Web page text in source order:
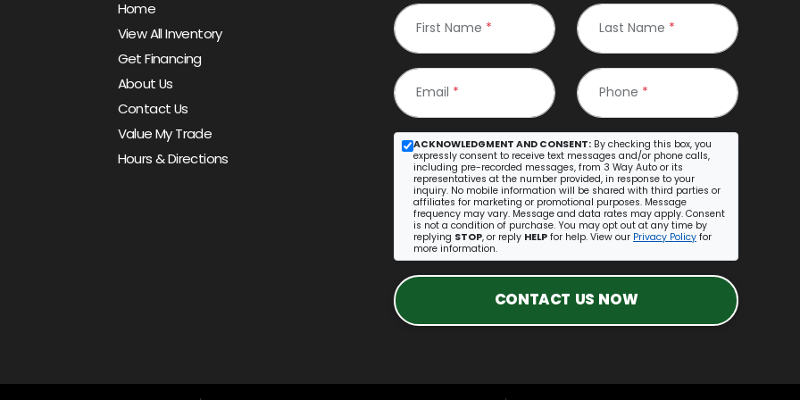
Home
View All Inventory
Get Financing
About Us
Contact Us
Value My Trade
Hours & Directions
First Name * Last Name *
Email * Phone *
ACKNOWLEDGMENT AND CONSENT: By checking this box, you
expressly consent to receive text messages and/or phone calls,
including pre-recorded messages, from 3 Way Auto or its
representatives at the number provided, in response to your
inquiry. No mobile information will be shared with third parties or
affiliates for marketing or promotional purposes. Message
frequency may vary. Message and data rates may apply. Consent
is not a condition of purchase. You may opt out at any time by
replying STOP, or reply HELP for help. View our Privacy Policy for
more information.
CONTACT US NOW